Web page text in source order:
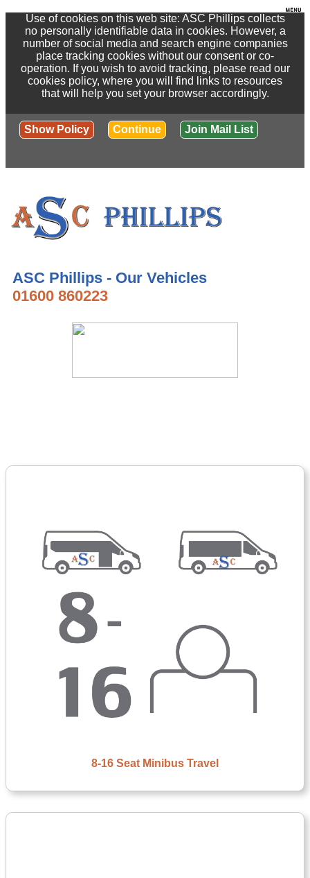
Use of cookies on this web site: ASC Phillips collects
no personally identifiable data in cookies. However, a
number of social media and search engine companies
place tracking cookies without our consent or co-
operation. If you wish to avoid tracking, please read our
cookies policy, where you will find links to resources
that will help you set your browser accordingly.
Show Policy Continue Join Mail List
ASC Phillips - Our Vehicles
01600 860223
8-16 Seat Minibus Travel